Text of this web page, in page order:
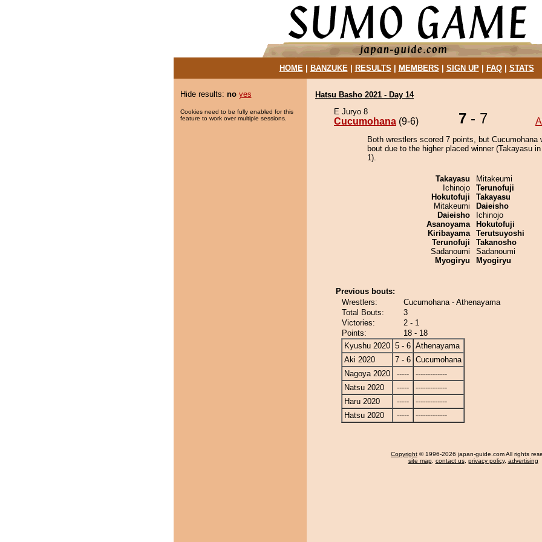
HOME| BANZUKE| RESULTS MEMBERS SIGN UP| FAQ| STATS
Hide results: no yes
Cookies need to be fully enabled for this
feature to work over multiple sessions.
Hatsu Basho 2021 - Day 14
E Juryo 8
Cucumohana (9-6) 7 - 7
Both wrestlers scored 7 points, but Cucumohana
bout due to the higher placed winner (Takayasu
1).
Takayasu
Ichinojo
Hokutofuji
Mitakeumi
Daieisho
Asanoyama
Kiribayama
Terunofuji
Sadanoumi
Myogiryu
Mitakeumi
Terunofuji
Takayasu
Daieisho
Ichinojo
Hokutofuji
Terutsuyoshi
Takanosho
Sadanoumi
Myogiryu
Previous bouts:
Wrestlers:
Cucumohana - Athenayama
Total Bouts:
3
Victories:
2 - 1
Points:
18 - 18
Kyushu 2020 5 - 6 Athenayama
Aki 2020
7 - 6 Cucumohana
Nagoya 2020
-----
-------------
Natsu 2020
-----
-------------
Haru 2020
-----
-------------
Hatsu 2020
----- -------------
Copyright © 1996-2026 japan-guide.com All rights
site map, contact us, privacy policy, advertising